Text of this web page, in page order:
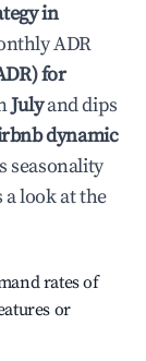
in
ADR
for
Julyand dips
dynamic
seasonality
look at the
rates of
or